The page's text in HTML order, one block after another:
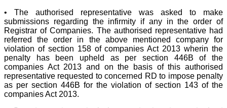
• The authorised representative was asked to make
submissions regarding the infirmity if any in the order of
Registrar of Companies. The authorised representative had
referred the order in the above mentioned company for
violation of section 158 of companies Act 2013 wherin the
penalty has been upheld as per section 446B of the
companies Act 2013 and on the basis of this authorised
representative requested to concerned RD to impose penalty
as per section 446B for the violation of section 143 of the
companies Act 2013.